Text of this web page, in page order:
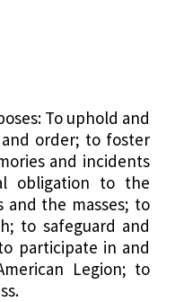
To uphold and
order; to foster
and incidents
obligation to the
the masses; to
to safeguard and
participate in and
Legion; to